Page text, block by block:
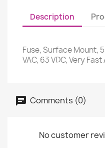
Description
Fuse, Surface Mount,
VAC, 63 VDC, Very
Comments (0)
No customer